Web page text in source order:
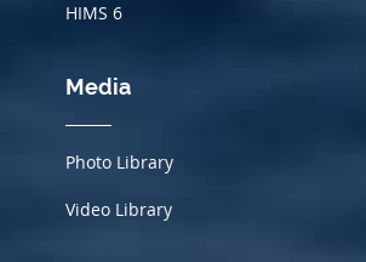
HIMS 6
Media
Photo Library
Video Library